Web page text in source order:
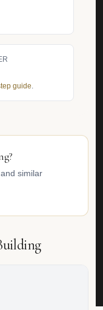
guide.
similar